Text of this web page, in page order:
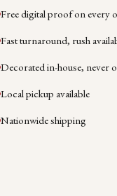
Free digital proof on every
Fast turnaround, rush
Decorated in-house, never
Local pickup available
Nationwide shipping